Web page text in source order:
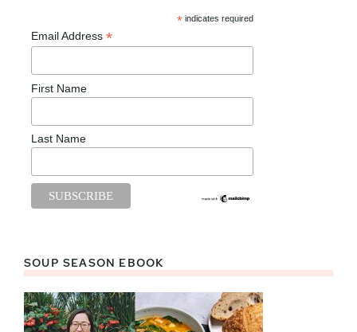
* indicates required
Email Address *
First Name
Last Name
SOUP SEASON EBOOK